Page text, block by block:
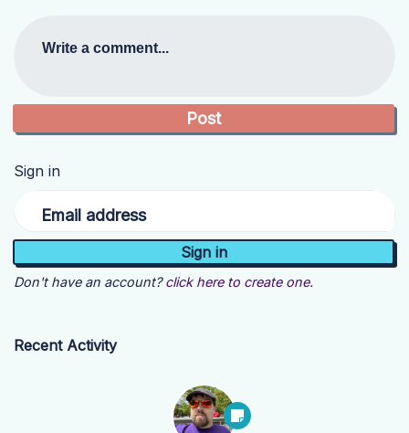
Write a comment...
Sign in
Email address
Don't have an account? click here to create one.
Recent Activity